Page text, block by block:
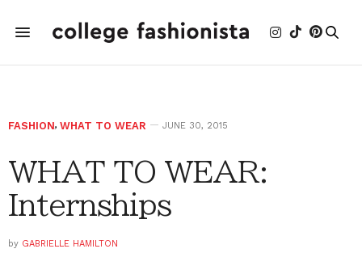
FASHION, WHAT TO WEAR JUNE 30, 2015
WHAT TO WEAR:
Internships
by GABRIELLE HAMILTON